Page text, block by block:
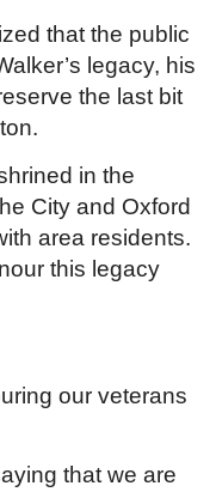
that the public
legacy, his
the last bit
in the
City and Oxford
area residents.
this legacy
our veterans
that we are